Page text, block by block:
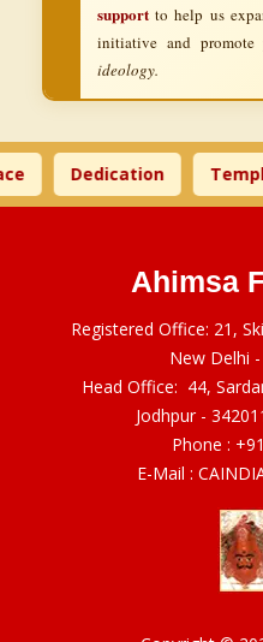
support to help us
initiative and promote
ideology.
Dedication
Ahimsa
Registered Office: 21,
New Delhi
Head Office: 44,
Jodhpur -
Phone :
E-Mail :